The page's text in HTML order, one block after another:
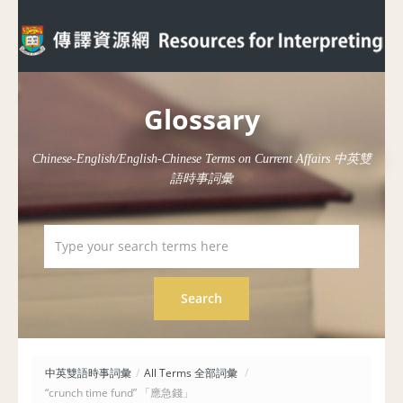
Glossary
Chinese-English/English-Chinese Terms on Current Affairs 中英雙
語時事詞彙
中英雙語時事詞彙 / All Terms 全部詞彙 /
“crunch time fund” 「應急錢」